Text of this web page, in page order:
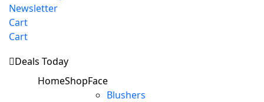
Newsletter
Cart
Cart
Deals Today
HomeShopFace
Blushers